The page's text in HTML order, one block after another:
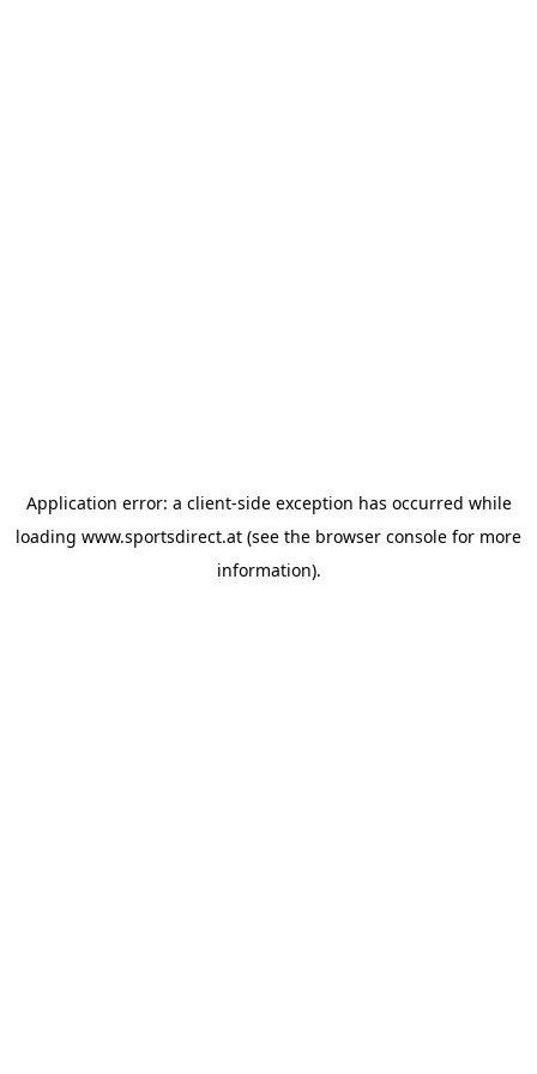
Application error: a client-side exception has occurred while
loading www.sportsdirect.at (see the browser console for more
information).